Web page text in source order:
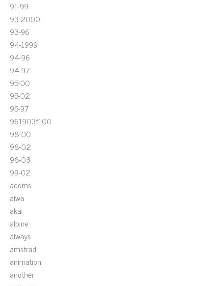
91-99
93-2000
93-96
94-1999
94-96
94-97
95-00
95-02
95-97
961903f100
98-00
98-02
98-03
99-02
acoms
aiwa
akai
alpine
always
amstrad
animation
another